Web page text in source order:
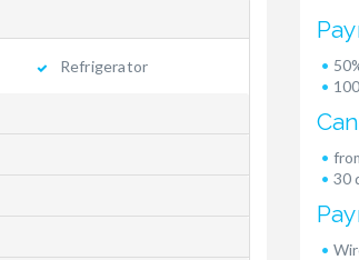
Refrigerator
30